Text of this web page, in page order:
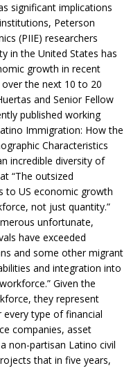
significant implications
Peterson
(PIIE) researchers
in the United States has
growth in recent
the next 10 to 20
and Senior Fellow
published working
Immigration: How the
Characteristics
incredible diversity of
“The outsized
to US economic growth
not just quantity.”
unfortunate,
have exceeded
and some other migrant
and integration into
Given the
they represent
type of financial
companies, asset
non-partisan Latino civil
that in five years,